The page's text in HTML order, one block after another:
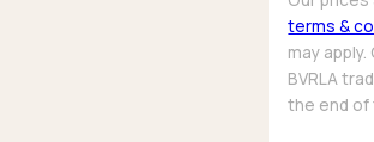
terms &
may
BVRLA
the end